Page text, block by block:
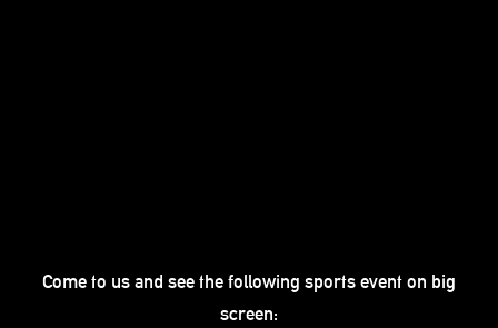
Come to us and see the following sports event on big
screen: